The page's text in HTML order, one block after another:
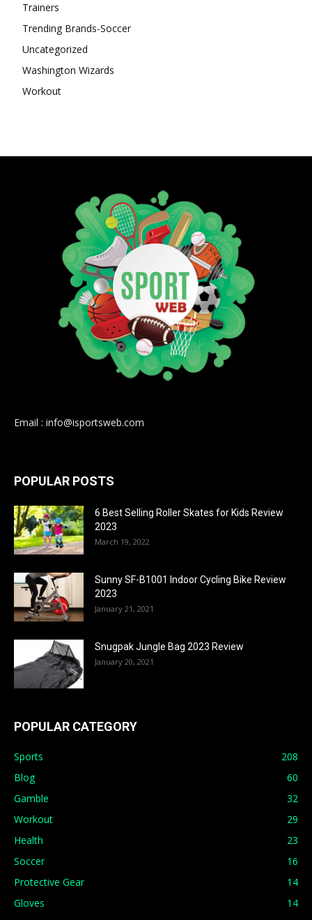
Trainers
Trending Brands-Soccer
Uncategorized
Washington Wizards
Workout
Email : info@isportsweb.com
POPULAR POSTS
6 Best Selling Roller Skates for Kids Review
2023
March 19, 2022
Sunny SF-B1001 Indoor Cycling Bike Review
2023
January 21, 2021
Snugpak Jungle Bag 2023 Review
January 20, 2021
POPULAR CATEGORY
Sports
208
Blog
60
Gamble
32
Workout
29
Health
23
Soccer
16
Protective Gear
14
Gloves
14